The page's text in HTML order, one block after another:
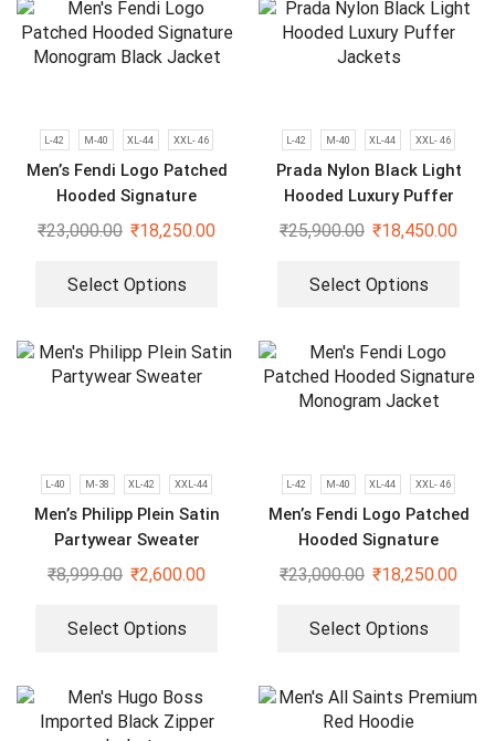
L-42 M-40 XL-44 XXL- 46
Men’s Fendi Logo Patched
Hooded Signature
Monogram Black Jacket
₹23,000.00 ₹18,250.00
Select Options
L-42 M-40 XL-44 XXL- 46
Prada Nylon Black Light
Hooded Luxury Puffer
Jackets
₹25,900.00 ₹18,450.00
Select Options
L-40 M-38 XL-42 XXL-44
Men’s Philipp Plein Satin
Partywear Sweater
₹8,999.00 ₹2,600.00
Select Options
L-42 M-40 XL-44 XXL- 46
Men’s Fendi Logo Patched
Hooded Signature
Monogram Jacket
₹23,000.00 ₹18,250.00
Select Options